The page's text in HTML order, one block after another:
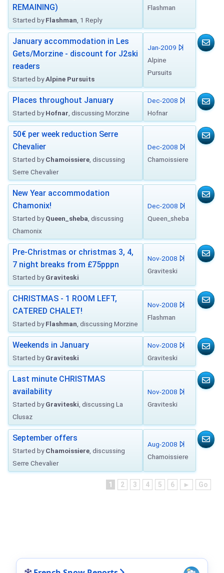
REMAINING)
Started byFlashman , 1 Reply
Flashman
January accommodation in Les
Gets/Morzine - discount for J2ski
readers
Started byAlpine Pursuits
Jan-2009
Alpine
Pursuits
Places throughout January
Started byHofnar , discussing Morzine
Dec-2008
Hofnar
50€ per week reduction Serre
Chevalier
Started byChamoissiere , discussing
Serre Chevalier
Dec-2008
Chamoissiere
New Year accommodation
Chamonix!
Started byQueen_sheba , discussing
Chamonix
Dec-2008
Queen_sheba
Pre-Christmas or christmas 3, 4,
7 night breaks from £75pppn
Started byGraviteski
Nov-2008
Graviteski
CHRISTMAS - 1 ROOM LEFT,
CATERED CHALET!
Started byFlashman , discussing Morzine
Nov-2008
Flashman
Weekends in January
Started byGraviteski
Nov-2008
Graviteski
Last minute CHRISTMAS
availability
Started byGraviteski , discussing La
Clusaz
Nov-2008
Graviteski
September offers
Started byChamoissiere , discussing
Serre Chevalier
Aug-2008
Chamoissiere
1 2 3 4 5 6 ► Go